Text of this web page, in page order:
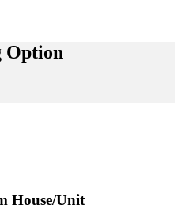
Option
House/Unit